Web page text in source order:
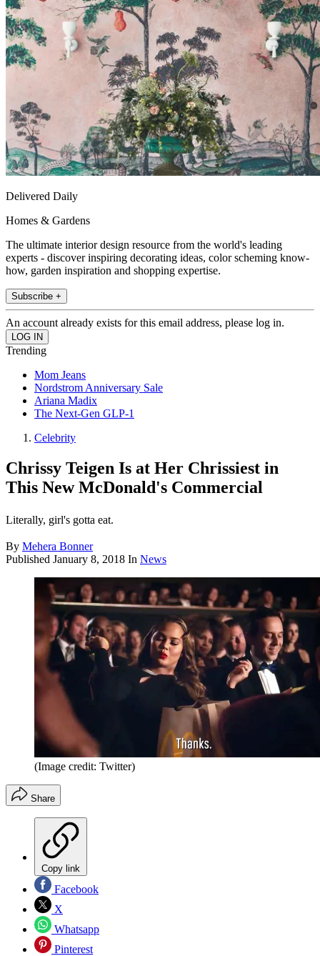
Delivered Daily
Homes & Gardens
The ultimate interior design resource from the world's leading
experts - discover inspiring decorating ideas, color scheming know-
how, garden inspiration and shopping expertise.
Subscribe +
An account already exists for this email address, please log in.
Trending
Mom Jeans
Nordstrom Anniversary Sale
Ariana Madix
The Next-Gen GLP-1
Celebrity
Chrissy Teigen Is at Her Chrissiest in
This New McDonald's Commercial
Literally, girl's gotta eat.
By Mehera Bonner
Published January 8, 2018 In News
(Image credit: Twitter)
Share
Copy link
Facebook
X
Whatsapp
Pinterest